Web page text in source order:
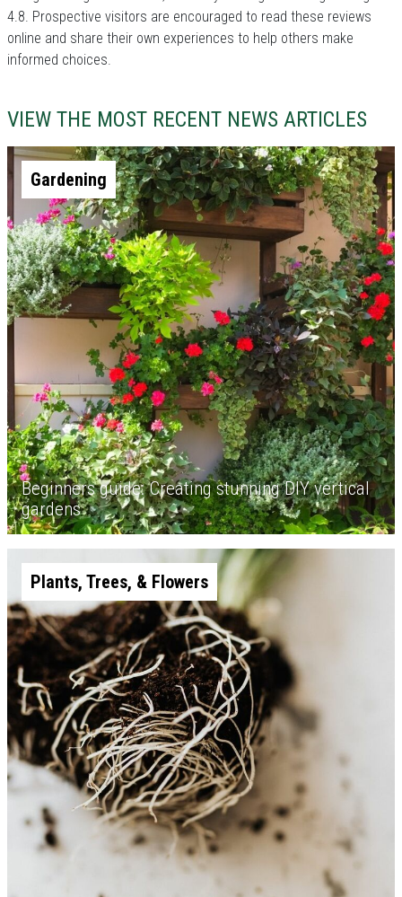
4.8. Prospective visitors are encouraged to read these reviews
online and share their own experiences to help others make
informed choices.
VIEW THE MOST RECENT NEWS ARTICLES
Gardening
Beginners guide: Creating stunning DIY vertical
gardens
Plants, Trees, & Flowers